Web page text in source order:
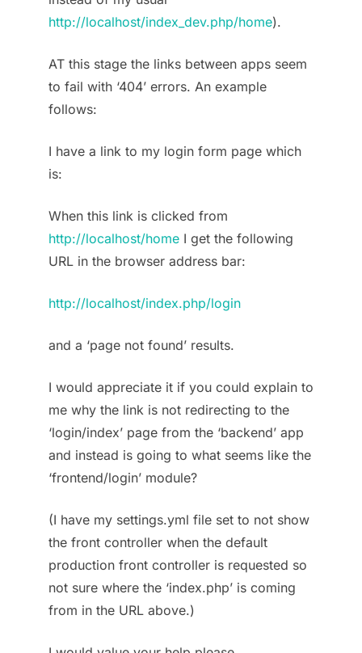
http://localhost/index_dev.php/home).
AT this stage the links between apps seem
to fail with ‘404’ errors. An example
follows:
I have a link to my login form page which
is:
When this link is clicked from
http://localhost/home I get the following
URL in the browser address bar:
http://localhost/index.php/login
and a ‘page not found’ results.
I would appreciate it if you could explain to
me why the link is not redirecting to the
‘login/index’ page from the ‘backend’ app
and instead is going to what seems like the
‘frontend/login’ module?
(I have my settings.yml file set to not show
the front controller when the default
production front controller is requested so
not sure where the ‘index.php’ is coming
from in the URL above.)